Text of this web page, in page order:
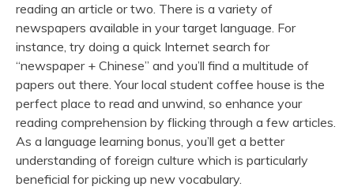
reading an article or two. There is a variety of
newspapers available in your target language. For
instance, try doing a quick Internet search for
“newspaper + Chinese” and you’ll find a multitude of
papers out there. Your local student coffee house is the
perfect place to read and unwind, so enhance your
reading comprehension by flicking through a few articles.
As a language learning bonus, you’ll get a better
understanding of foreign culture which is particularly
beneficial for picking up new vocabulary.